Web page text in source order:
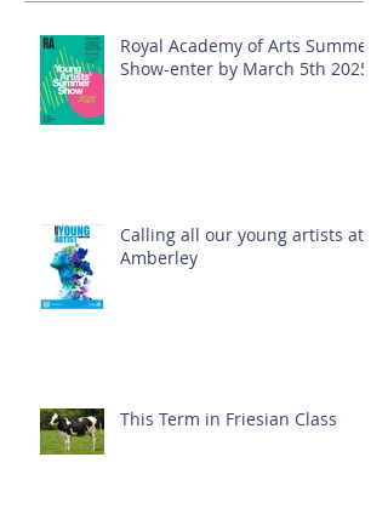
Royal Academy of Arts Summer
Show-enter by March 5th 2025!
Calling all our young artists at
Amberley
This Term in Friesian Class